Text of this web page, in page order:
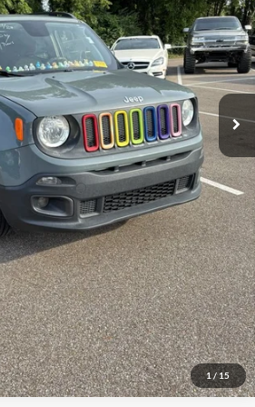
1/ 15
$11,789
Click To Call
More Details
Payment and Save Time
Pre-Qualified
on your credit)